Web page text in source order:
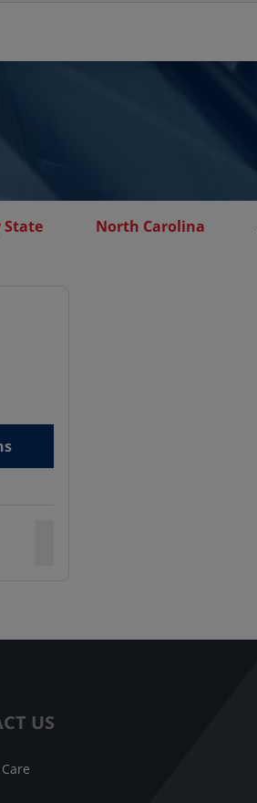
State North Carolina
US